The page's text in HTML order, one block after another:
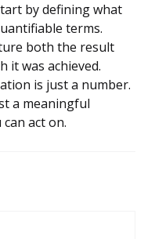
by defining what
terms.
both the result
it was achieved.
is just a number.
a meaningful
act on.